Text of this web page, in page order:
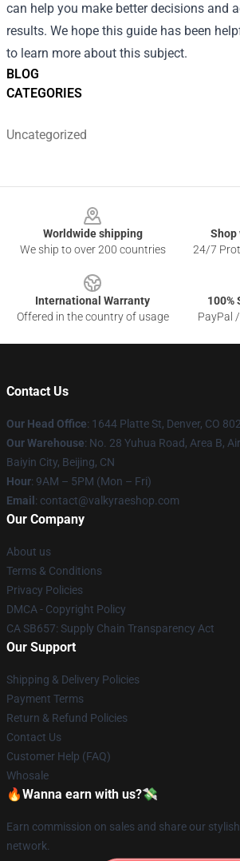
BLOG
CATEGORIES
Uncategorized
can help you make better decisions and
results. We hope this guide has been
to learn more about this subject.
Worldwide shipping
We ship to over 200 countries
Shop
24/7
International Warranty
Offered in the country of usage
100%
PayPal
Contact Us
Our Head Office: 1644 Platte St, Denver, CO
Our Warehouse: No. 28 Yuhua Road, Area B,
Baiyin City, Beijing, CN
Hour: 9AM – 5PM (Mon – Fri)
Email : contact@valkyraeshop.com
Our Company
About us
Terms & Conditions
Privacy Policies
DMCA - Copyright Policy
CA SB657: Supply Chain Transparency Act
Our Support
Shipping & Delivery Policies
Payment Terms
Return & Refund Policies
Contact Us
Customer Help (FAQ)
Whosale
🔥Wanna earn with us?💸
Earn commission on sales and share our
network.